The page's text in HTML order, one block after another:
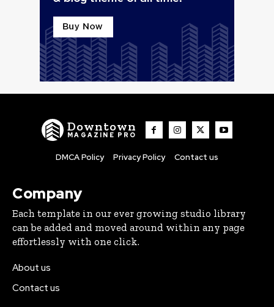
Downtown
MAGAZINE PRO
DMCA Policy Privacy Policy Contact us
Company
Each template in our ever growing studio library
can be added and moved around within any page
effortlessly with one click.
About us
Contact us